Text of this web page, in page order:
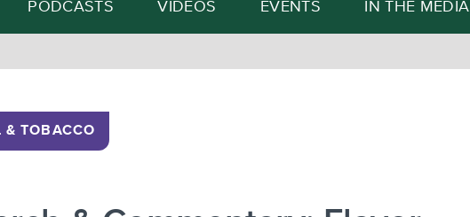
PODCASTS VIDEOS EVENTS IN THE MEDIA
& TOBACCO